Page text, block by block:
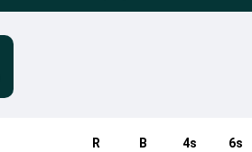
R B 4s 6s